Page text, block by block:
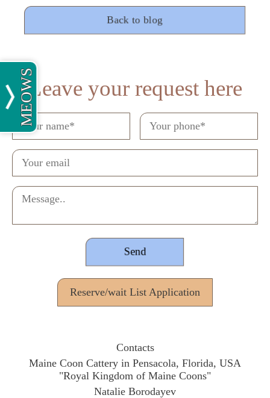
MEOWS
Back to blog
Leave your request here
Reserve/wait List Application
Contacts
Maine Coon Cattery in Pensacola, Florida, USA
"Royal Kingdom of Maine Coons"
Natalie Borodayev